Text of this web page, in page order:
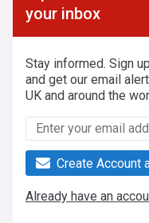
your inbox
Stay informed. Sign
and get our email
UK and around the
Create Account
Already have an